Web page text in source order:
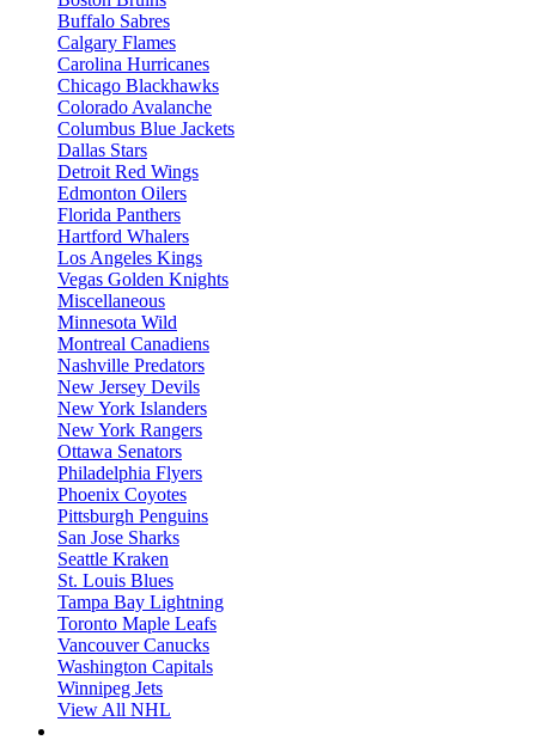
Buffalo Sabres
Calgary Flames
Carolina Hurricanes
Chicago Blackhawks
Colorado Avalanche
Columbus Blue Jackets
Dallas Stars
Detroit Red Wings
Edmonton Oilers
Florida Panthers
Hartford Whalers
Los Angeles Kings
Vegas Golden Knights
Miscellaneous
Minnesota Wild
Montreal Canadiens
Nashville Predators
New Jersey Devils
New York Islanders
New York Rangers
Ottawa Senators
Philadelphia Flyers
Phoenix Coyotes
Pittsburgh Penguins
San Jose Sharks
Seattle Kraken
St. Louis Blues
Tampa Bay Lightning
Toronto Maple Leafs
Vancouver Canucks
Washington Capitals
Winnipeg Jets
View All NHL